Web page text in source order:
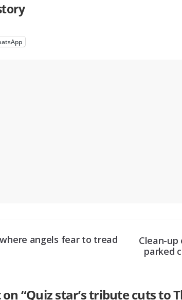
angels fear to tread
Clean-
parked
“Quiz star’s tribute cuts to